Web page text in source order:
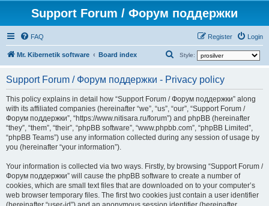
Support Forum / Форум поддержки
FAQ Login
Register
Mr. Kibernetik software Board index Style:
a
r
c
h
Support Forum / Форум поддержки - Privacy policy
This policy explains in detail how “Support Forum / Форум поддержки” along
with its affiliated companies (hereinafter “we”, “us”, “our”, “Support Forum /
Форум поддержки”, “https://www.nitisara.ru/forum”) and phpBB (hereinafter
“they”, “them”, “their”, “phpBB software”, “www.phpbb.com”, “phpBB Limited”,
“phpBB Teams”) use any information collected during any session of usage by
you (hereinafter “your information”).
Your information is collected via two ways. Firstly, by browsing “Support Forum /
Форум поддержки” will cause the phpBB software to create a number of
cookies, which are small text files that are downloaded on to your computer’s
web browser temporary files. The first two cookies just contain a user identifier